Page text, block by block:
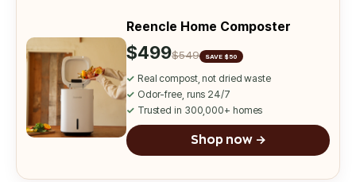
Reencle Home Composter
$499$549 SAVE $50
✓ Real compost, not dried waste
✓ Odor-free, runs 24/7
✓ Trusted in 300,000+ homes
Shop now →